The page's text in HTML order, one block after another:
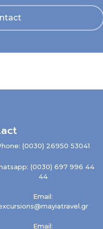
(0030) 26950 53041
(0030) 697 996 44
44
Email:
Email: